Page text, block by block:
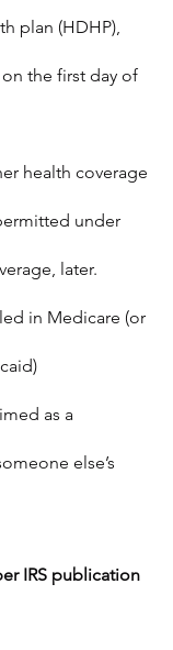
plan (HDHP),
the first day of
health coverage
under
, later.
in Medicare (or
as a
else’s
IRS publication